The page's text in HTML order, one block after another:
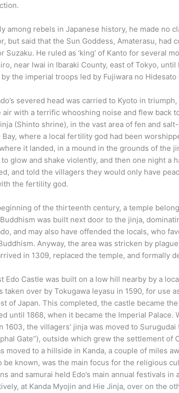
among rebels in Japanese history, he made no
but said that the Sun Goddess, Amaterasu, had
Suzaku. He ruled as ‘king’ of Kanto for several
near Iwai in Ibaraki County, east of Tokyo,
the imperial troops led by Fujiwara no Hidesato
severed head was carried to Kyoto in
air with a terrific whooshing noise and flew back
(Shinto shrine), in the vast area of fen and
Bay, where a local fertility god had been
it landed, in a mound in the grounds of the
glow and shake violently, and then one night a
and told the villagers they would only have
the fertility god.
of the thirteenth century, a temple
was built next door to the jinja,
and may also have offended the locals, who
Anyway, the area was stricken by
in 1309, replaced the temple, and formally
Edo Castle was built on a low hill nearby by a
taken over by Tokugawa Ieyasu in 1590, for use
of Japan. This completed, the castle became
until 1868, when it became the Imperial Palace.
1603, the villagers’ jinja was moved to
Gate”), outside which grew the settlement of
moved to a hillside in Kanda, a couple of miles
be known, was the main focus for the religious
and samurai held Edo’s main annual festivals
at Kanda Myojin and Hie Jinja, over on the